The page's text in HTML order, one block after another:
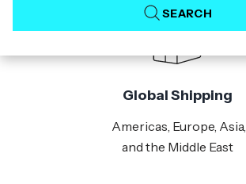
SEARCH
Global Shipping
Americas, Europe, Asia,
and the Middle East